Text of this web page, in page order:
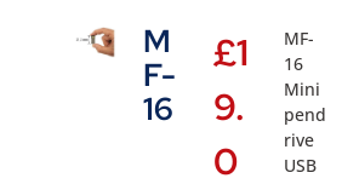
M
F-
16
£1
9.
0
MF-
16
Mini
pend
rive
USB